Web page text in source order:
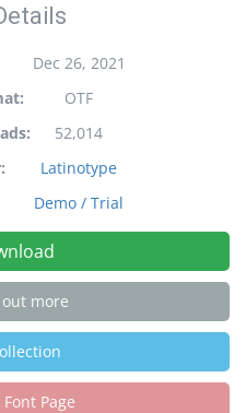
Dec 26, 2021
OTF
52,014
Latinotype
Demo / Trial
out more
Page